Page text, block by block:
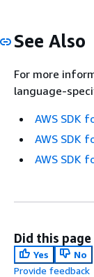
See Also
For more
language-
AWS SDK
AWS SDK
AWS SDK
Did this
Yes
No
Provide feedback